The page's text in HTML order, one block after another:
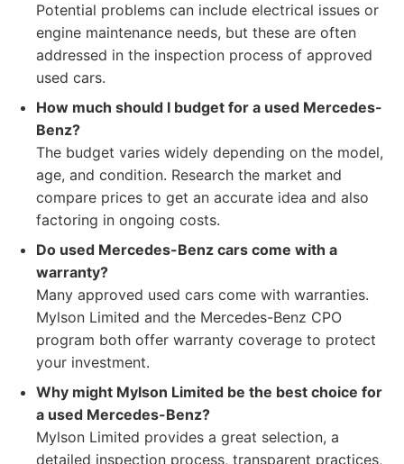
Potential problems can include electrical issues or
engine maintenance needs, but these are often
addressed in the inspection process of approved
used cars.
How much should I budget for a used Mercedes-
Benz?
The budget varies widely depending on the model,
age, and condition. Research the market and
compare prices to get an accurate idea and also
factoring in ongoing costs.
Do used Mercedes-Benz cars come with a
warranty?
Many approved used cars come with warranties.
Mylson Limited and the Mercedes-Benz CPO
program both offer warranty coverage to protect
your investment.
Why might Mylson Limited be the best choice for
a used Mercedes-Benz?
Mylson Limited provides a great selection, a
detailed inspection process, transparent practices,